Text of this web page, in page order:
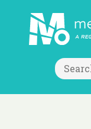
Search
for: